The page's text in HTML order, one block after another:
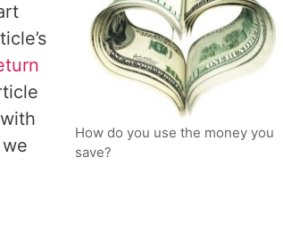
How do you use the money you
save?